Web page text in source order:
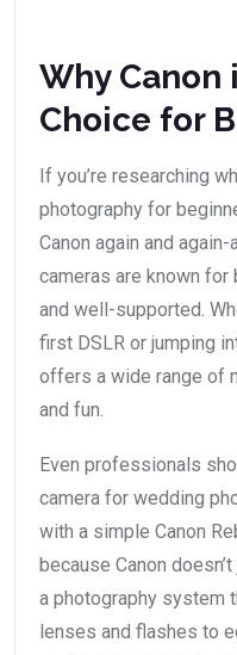
Why Canon
Choice for
If you’re researching
photography for
Canon again and
cameras are known
and well-supported.
first DSLR or jumping
offers a wide range of
and fun.
Even professionals
camera for wedding
with a simple Canon
because Canon
a photography system
lenses and flashes to